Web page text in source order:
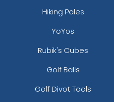
Hiking Poles
YoYos
Rubik's Cubes
Golf Balls
Golf Divot Tools